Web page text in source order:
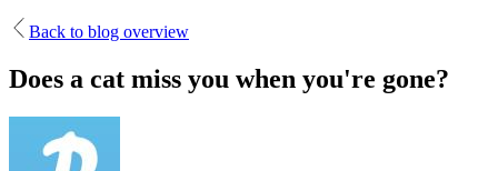
Back to blog overview
Does a cat miss you when you're gone?